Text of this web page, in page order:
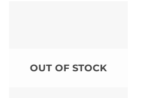
OUT OF STOCK